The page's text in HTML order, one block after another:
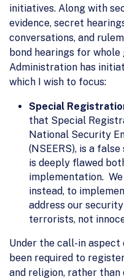
initiatives. Along with
evidence, secret
conversations, and
bond hearings for
Administration has
which I wish to focus:
Special
that Special
National Security
(NSEERS), is a
is deeply flawed
implementation.
instead, to
address our
terrorists, not
Under the call-in
been required to
and religion, rather